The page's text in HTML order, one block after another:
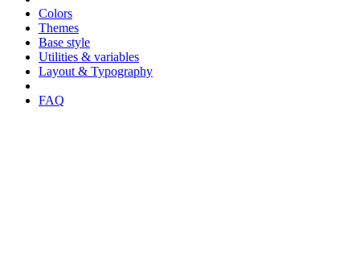
Colors
Themes
Base style
Utilities & variables
Layout & Typography
FAQ